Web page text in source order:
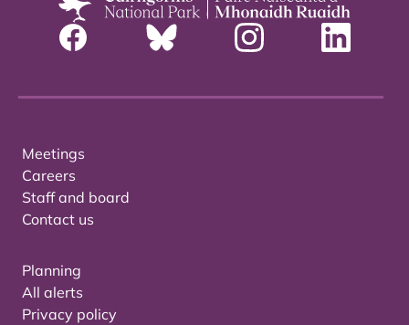
Meetings
Careers
Staff and board
Contact us
Planning
All alerts
Privacy policy